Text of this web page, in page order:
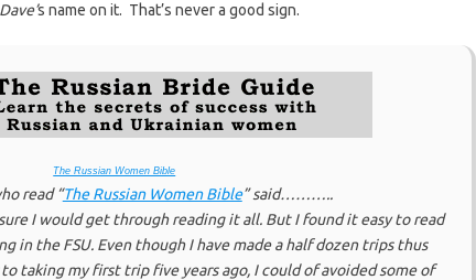
Dave’s name on it. That’s never a good sign.
The Russian Women Bible
read “The Russian Women Bible” said………..
I would get through reading it all. But I found it easy to read
in the FSU. Even though I have made a half dozen trips thus
taking my first trip five years ago, I could of avoided some of